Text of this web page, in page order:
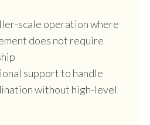
scale operation where
does not require
support to handle
without high-level